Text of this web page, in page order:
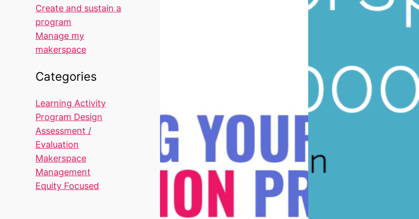
Create and sustain a
program
Manage my
makerspace
Categories
Learning Activity
Program Design
Assessment /
Evaluation
Makerspace
Management
Equity Focused